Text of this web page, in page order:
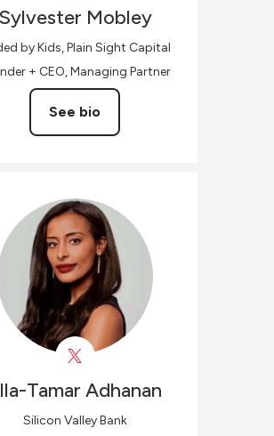
Sylvester Mobley
by Kids, Plain Sight Capital
+ CEO, Managing Partner
See bio
Tamar Adhanan
Silicon Valley Bank